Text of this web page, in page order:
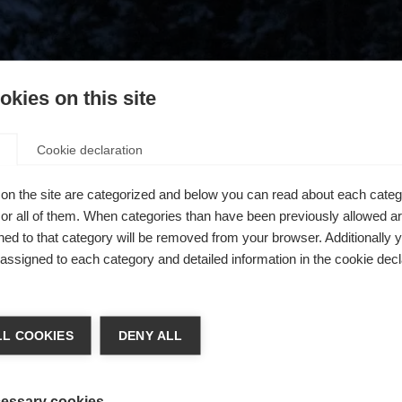
404
Seite konnte nicht gefunden
wechseln
on this site
Cookie declaration
the site are categorized and below you can read about each
all of them. When categories than have been previously allowed
to that category will be removed from your browser. Additionally
to each category and detailed information in the cookie
COOKIES DENY ALL